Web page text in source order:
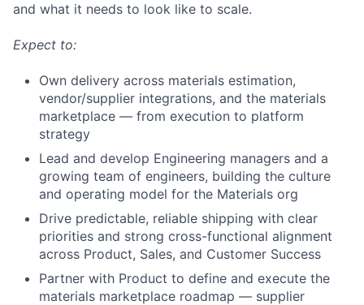
and what it needs to look like to scale.
Expect to:
Own delivery across materials estimation,
vendor/supplier integrations, and the materials
marketplace — from execution to platform
strategy
Lead and develop Engineering managers and a
growing team of engineers, building the culture
and operating model for the Materials org
Drive predictable, reliable shipping with clear
priorities and strong cross-functional alignment
across Product, Sales, and Customer Success
Partner with Product to define and execute the
materials marketplace roadmap — supplier